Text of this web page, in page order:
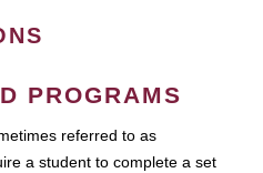
PROGRAMS
referred to as
a student to complete a set